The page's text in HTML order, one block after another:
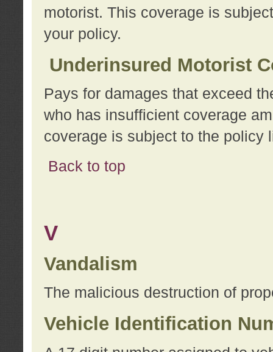
motorist. This coverage is
your policy.
Underinsured Motorist
Pays for damages that exceed
who has insufficient coverage
coverage is subject to the policy
Back to top
V
Vandalism
The malicious destruction of
Vehicle Identification